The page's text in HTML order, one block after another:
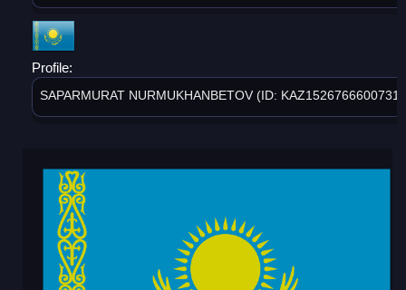
Profile:
SAPARMURAT NURMUKHANBETOV (ID: KAZ1526766600731)